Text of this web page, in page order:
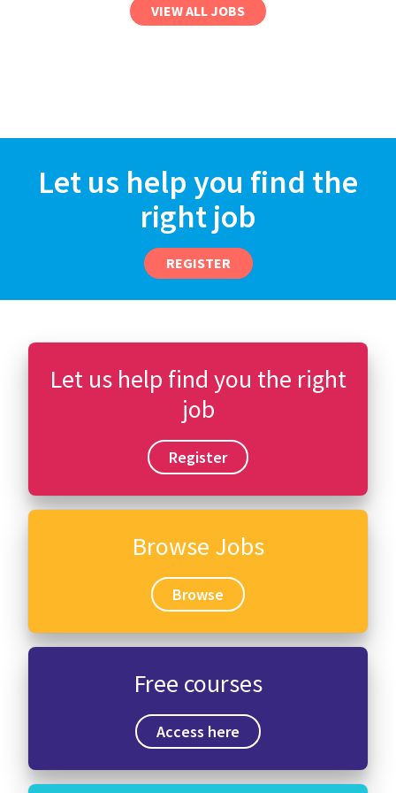
VIEW ALL JOBS
Let us help you find the
right job
REGISTER
Let us help find you the right
job
Register
Browse Jobs
Browse
Free courses
Access here